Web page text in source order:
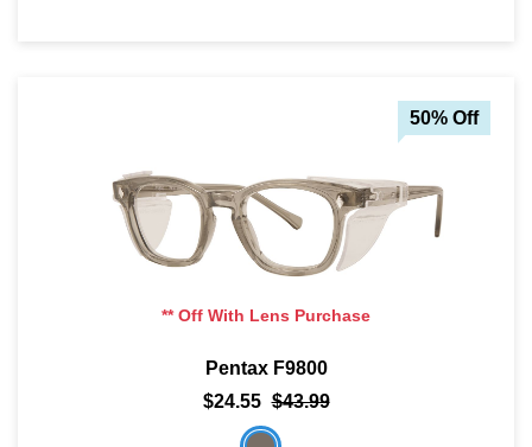
50% Off
** Off With Lens Purchase
Pentax F9800
$24.55 $43.99